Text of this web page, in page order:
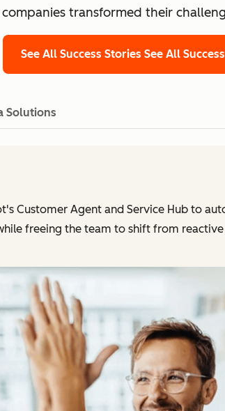
transformed their
See All Success Stories See All
Solutions
Customer Agent and Service Hub to
freeing the team to shift from